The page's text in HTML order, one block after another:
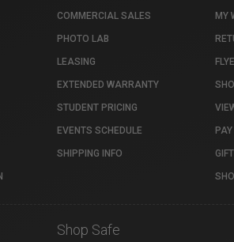
COMMERCIAL SALES
PHOTO LAB
LEASING
EXTENDED WARRANTY
STUDENT PRICING
EVENTS SCHEDULE
SHIPPING INFO
MY
Shop Safe